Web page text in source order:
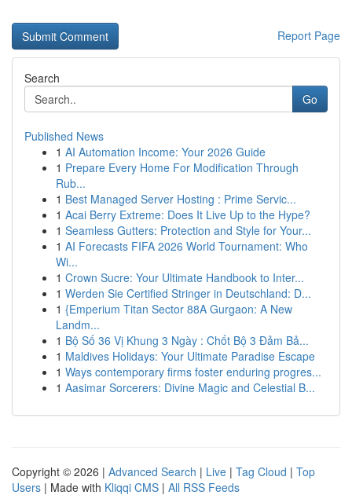
Report Page
Search
Go
Published News
1 AI Automation Income: Your 2026 Guide
1 Prepare Every Home For Modification Through
Rub...
1 Best Managed Server Hosting : Prime Servic...
1 Acai Berry Extreme: Does It Live Up to the Hype?
1 Seamless Gutters: Protection and Style for Your...
1 AI Forecasts FIFA 2026 World Tournament: Who
Wi...
1 Crown Sucre: Your Ultimate Handbook to Inter...
1 Werden Sie Certified Stringer in Deutschland: D...
1 {Emperium Titan Sector 88A Gurgaon: A New
Landm...
1 Bộ Số 36 Vị Khung 3 Ngày : Chốt Bộ 3 Đảm Bả...
1 Maldives Holidays: Your Ultimate Paradise Escape
1 Ways contemporary firms foster enduring progres...
1 Aasimar Sorcerers: Divine Magic and Celestial B...
Copyright © 2026 | Advanced Search | Live | Tag Cloud | Top
Users | Made with Kliqqi CMS | All RSS Feeds